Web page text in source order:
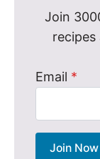
Join
Email *
Join Now